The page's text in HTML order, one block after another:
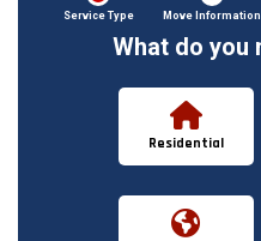
Service Type Move Information
What do you
Residential